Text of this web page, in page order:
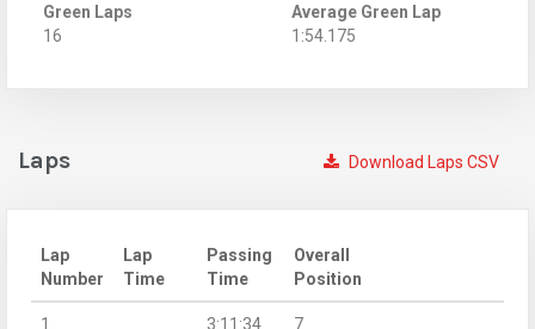
Green Laps
16
Average Green Lap
1:54.175
Download Laps CSV
Laps
Lap
Number
Lap
Time
Passing
Time
Overall
Position
1
3:11:34
7